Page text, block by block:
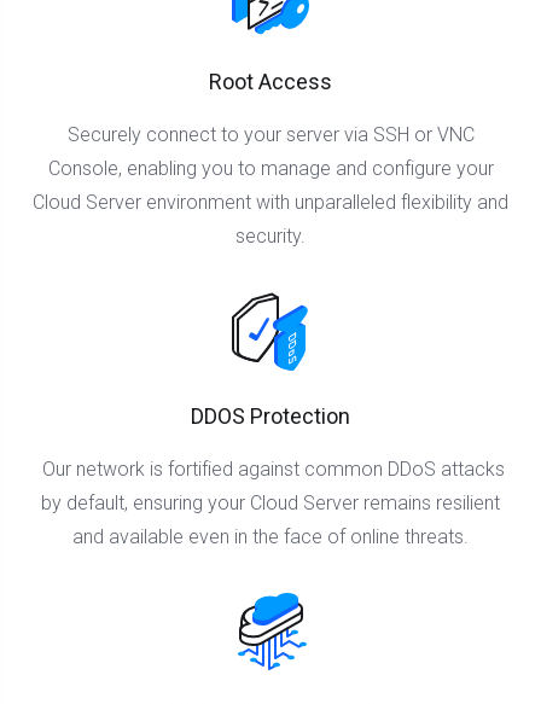
Root Access
Securely connect to your server via SSH or VNC
Console, enabling you to manage and configure your
Cloud Server environment with unparalleled flexibility and
security.
DDOS Protection
Our network is fortified against common DDoS attacks
by default, ensuring your Cloud Server remains resilient
and available even in the face of online threats.